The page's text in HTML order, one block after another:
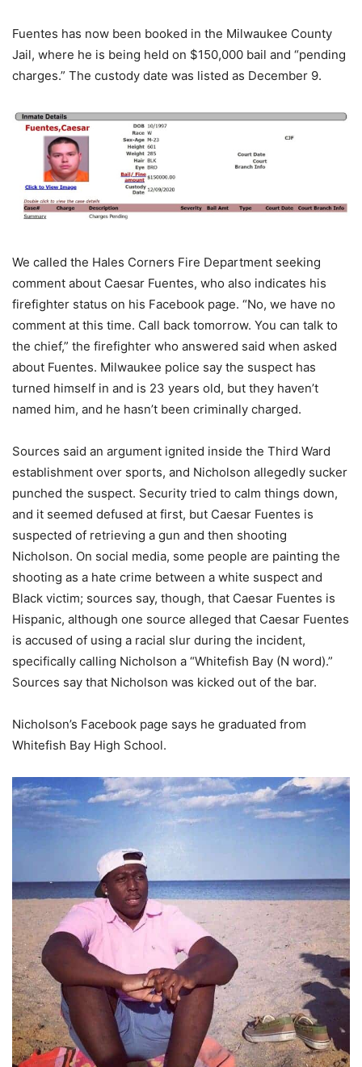
Fuentes has now been booked in the Milwaukee County
Jail, where he is being held on $150,000 bail and “pending
charges.” The custody date was listed as December 9.
We called the Hales Corners Fire Department seeking
comment about Caesar Fuentes, who also indicates his
firefighter status on his Facebook page. “No, we have no
comment at this time. Call back tomorrow. You can talk to
the chief,” the firefighter who answered said when asked
about Fuentes. Milwaukee police say the suspect has
turned himself in and is 23 years old, but they haven’t
named him, and he hasn’t been criminally charged.
Sources said an argument ignited inside the Third Ward
establishment over sports, and Nicholson allegedly sucker
punched the suspect. Security tried to calm things down,
and it seemed defused at first, but Caesar Fuentes is
suspected of retrieving a gun and then shooting
Nicholson. On social media, some people are painting the
shooting as a hate crime between a white suspect and
Black victim; sources say, though, that Caesar Fuentes is
Hispanic, although one source alleged that Caesar Fuentes
is accused of using a racial slur during the incident,
specifically calling Nicholson a “Whitefish Bay (N word).”
Sources say that Nicholson was kicked out of the bar.
Nicholson’s Facebook page says he graduated from
Whitefish Bay High School.